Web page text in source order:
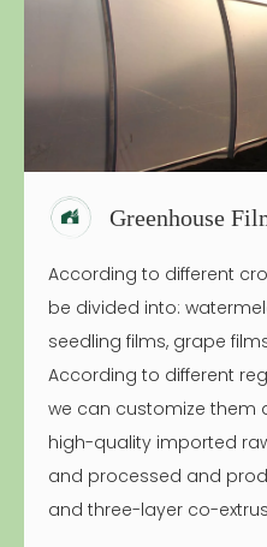
Greenhouse
According to different
be divided into:
seedling films, grape
According to different
we can customize them
high-quality imported
and processed and
and three-layer co-